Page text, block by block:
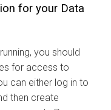
for your Data
you should
for access to
can either log in to
then create